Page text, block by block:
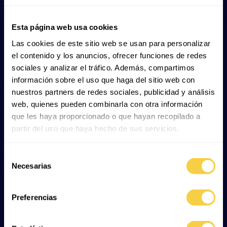
Esta página web usa cookies
Las cookies de este sitio web se usan para personalizar
el contenido y los anuncios, ofrecer funciones de redes
sociales y analizar el tráfico. Además, compartimos
información sobre el uso que haga del sitio web con
nuestros partners de redes sociales, publicidad y análisis
web, quienes pueden combinarla con otra información
que les haya proporcionado o que hayan recopilado a
partir del uso que haya hecho de sus servicios.
Necesarias
Preferencias
4. Basking shark (Cetorhinus
maximus )
The basking shark is a filter feeder that consumes
zooplankton, especially small crustaceans such as krill.
It swims slowly with its mouth open, allowing water to
pass through its gills, where these microscopic
organisms are trapped.
Like the basking shark, the whale shark
filter-feeds on